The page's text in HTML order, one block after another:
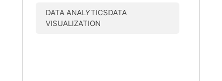
DATA ANALYTICSDATA
VISUALIZATION